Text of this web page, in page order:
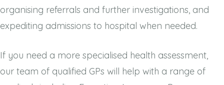
organising referrals and further investigations, and
expediting admissions to hospital when needed.
If you need a more specialised health assessment,
our team of qualified GPs will help with a range of